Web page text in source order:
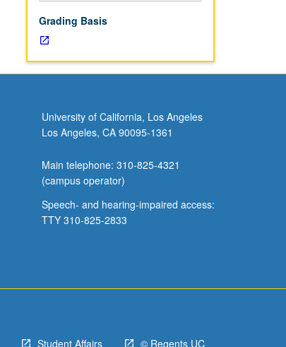
Grading Basis
University of California, Los Angeles
Los Angeles, CA 90095-1361
Main telephone: 310-825-4321
(campus operator)
Speech- and hearing-impaired access:
TTY 310-825-2833
Student Affairs © Regents UC